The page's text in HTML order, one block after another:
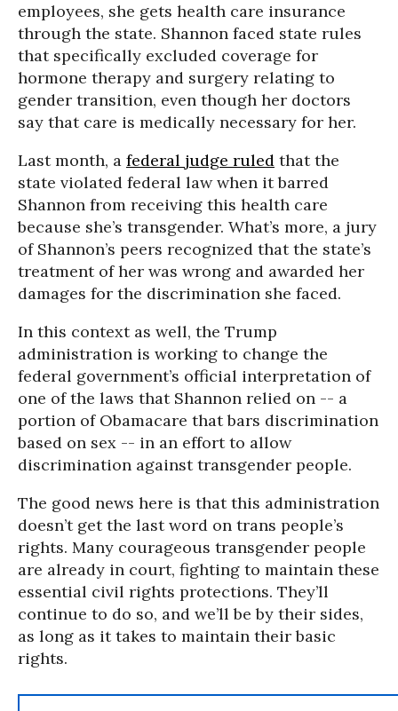
employees, she gets health care insurance
through the state. Shannon faced state rules
that specifically excluded coverage for
hormone therapy and surgery relating to
gender transition, even though her doctors
say that care is medically necessary for her.
Last month, a federal judge ruled that the
state violated federal law when it barred
Shannon from receiving this health care
because she’s transgender. What’s more, a jury
of Shannon’s peers recognized that the state’s
treatment of her was wrong and awarded her
damages for the discrimination she faced.
In this context as well, the Trump
administration is working to change the
federal government’s official interpretation of
one of the laws that Shannon relied on -- a
portion of Obamacare that bars discrimination
based on sex -- in an effort to allow
discrimination against transgender people.
The good news here is that this administration
doesn’t get the last word on trans people’s
rights. Many courageous transgender people
are already in court, fighting to maintain these
essential civil rights protections. They’ll
continue to do so, and we’ll be by their sides,
as long as it takes to maintain their basic
rights.